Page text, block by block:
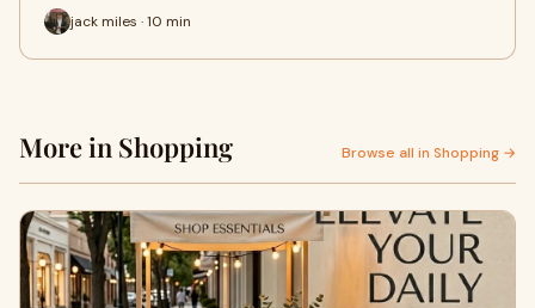
jack miles · 10 min
More in Shopping Browse all in Shopping →